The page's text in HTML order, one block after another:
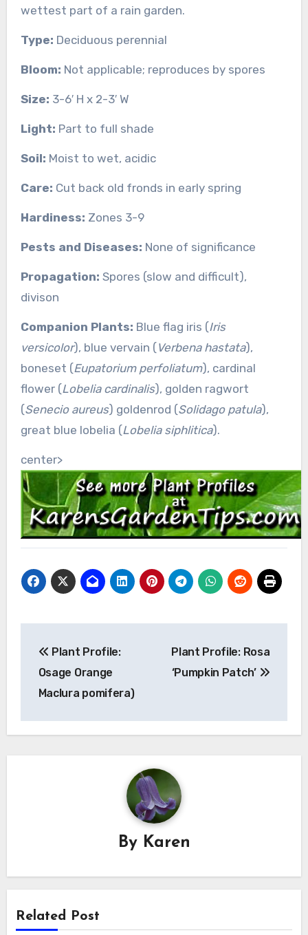
wettest part of a rain garden.
Type: Deciduous perennial
Bloom: Not applicable; reproduces by spores
Size: 3-6′ H x 2-3′ W
Light: Part to full shade
Soil: Moist to wet, acidic
Care: Cut back old fronds in early spring
Hardiness: Zones 3-9
Pests and Diseases: None of significance
Propagation: Spores (slow and difficult),
divison
Companion Plants: Blue flag iris (Iris
versicolor), blue vervain (Verbena hastata),
boneset (Eupatorium perfoliatum), cardinal
flower (Lobelia cardinalis), golden ragwort
(Senecio aureus) goldenrod (Solidago patula),
great blue lobelia (Lobelia siphlitica).
center>
navigation
Plant Profile:
Osage Orange
Maclura pomifera)
Plant Profile: Rosa
‘Pumpkin Patch’
By Karen
Related Post